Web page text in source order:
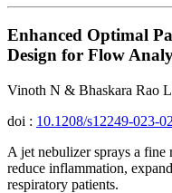
Enhanced Optimal
Design for Flow
Vinoth N & Bhaskara Rao
doi : 10.1208/s12249-023-
A jet nebulizer sprays a
reduce inflammation,
respiratory patients.